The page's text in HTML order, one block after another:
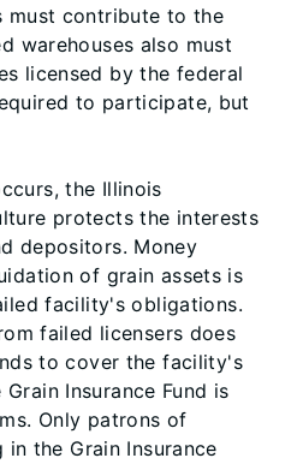
must contribute to the
warehouses also must
licensed by the federal
to participate, but
the Illinois
protects the interests
depositors. Money
of grain assets is
facility's obligations.
failed licensers does
to cover the facility's
Insurance Fund is
Only patrons of
the Grain Insurance